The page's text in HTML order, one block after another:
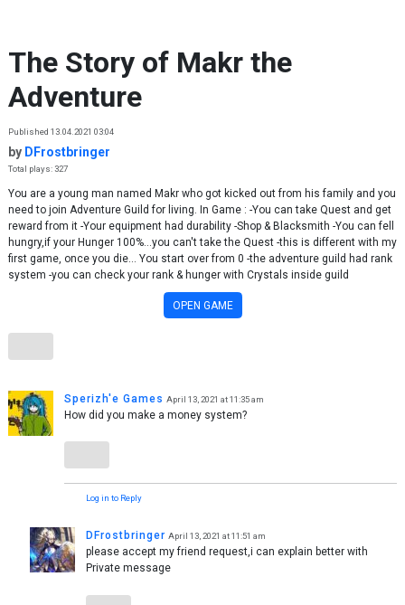
The Story of Makr the
Adventure
Published 13.04.2021 03:04
by DFrostbringer
Total plays: 327
You are a young man named Makr who got kicked out from his family and you
need to join Adventure Guild for living. In Game : -You can take Quest and get
reward from it -Your equipment had durability -Shop & Blacksmith -You can fell
hungry,if your Hunger 100%...you can't take the Quest -this is different with my
first game, once you die... You start over from 0 -the adventure guild had rank
system -you can check your rank & hunger with Crystals inside guild
OPEN GAME
Sperizh'e Games April 13, 2021 at 11:35 am
How did you make a money system?
Log in to Reply
DFrostbringer April 13, 2021 at 11:51 am
please accept my friend request,i can explain better with
Private message